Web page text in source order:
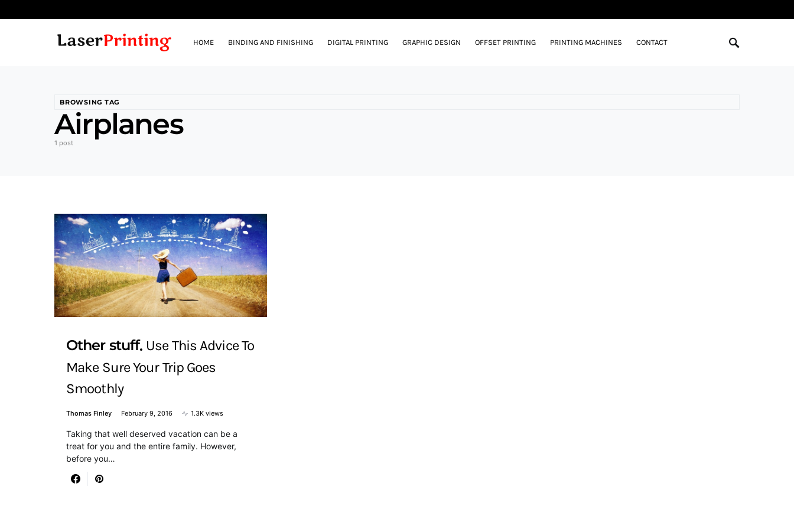
HOME BINDING AND FINISHING DIGITAL PRINTING GRAPHIC DESIGN OFFSET PRINTING PRINTING MACHINES CONTACT
BROWSING TAG
Airplanes
1 post
Other stuff Use This Advice To
Make Sure Your Trip Goes
Smoothly
Thomas Finley February 9, 2016 1.3K views
Taking that well deserved vacation can be a
treat for you and the entire family. However,
before you…